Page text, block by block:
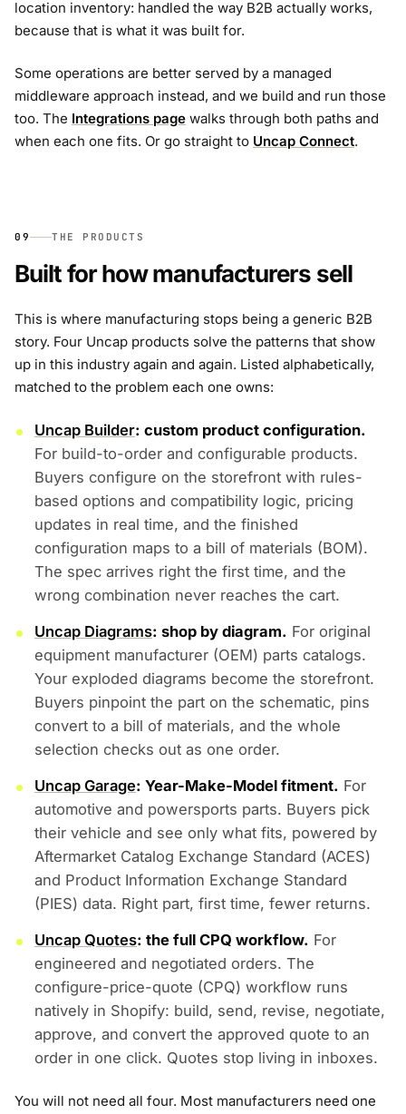
location inventory: handled the way B2B actually works,
because that is what it was built for.
Some operations are better served by a managed
middleware approach instead, and we build and run those
too. The Integrations page walks through both paths and
when each one fits. Or go straight to Uncap Connect.
09 THE PRODUCTS
Built for how manufacturers sell
This is where manufacturing stops being a generic B2B
story. Four Uncap products solve the patterns that show
up in this industry again and again. Listed alphabetically,
matched to the problem each one owns:
Uncap Builder: custom product configuration.
For build-to-order and configurable products.
Buyers configure on the storefront with rules-
based options and compatibility logic, pricing
updates in real time, and the finished
configuration maps to a bill of materials (BOM).
The spec arrives right the first time, and the
wrong combination never reaches the cart.
Uncap Diagrams: shop by diagram. For original
equipment manufacturer (OEM) parts catalogs.
Your exploded diagrams become the storefront.
Buyers pinpoint the part on the schematic, pins
convert to a bill of materials, and the whole
selection checks out as one order.
Uncap Garage: Year-Make-Model fitment. For
automotive and powersports parts. Buyers pick
their vehicle and see only what fits, powered by
Aftermarket Catalog Exchange Standard (ACES)
and Product Information Exchange Standard
(PIES) data. Right part, first time, fewer returns.
Uncap Quotes: the full CPQ workflow. For
engineered and negotiated orders. The
configure-price-quote (CPQ) workflow runs
natively in Shopify: build, send, revise, negotiate,
approve, and convert the approved quote to an
order in one click. Quotes stop living in inboxes.
You will not need all four. Most manufacturers need one